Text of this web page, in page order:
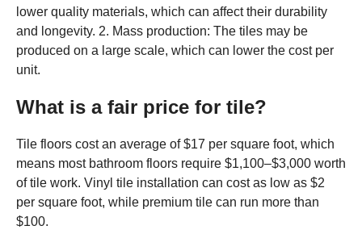
lower quality materials, which can affect their durability
and longevity. 2. Mass production: The tiles may be
produced on a large scale, which can lower the cost per
unit.
What is a fair price for tile?
Tile floors cost an average of $17 per square foot, which
means most bathroom floors require $1,100–$3,000 worth
of tile work. Vinyl tile installation can cost as low as $2
per square foot, while premium tile can run more than
$100.